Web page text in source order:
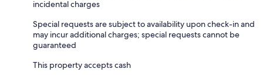
incidental charges
Special requests are subject to availability upon check-in and
may incur additional charges; special requests cannot be
guaranteed
This property accepts cash